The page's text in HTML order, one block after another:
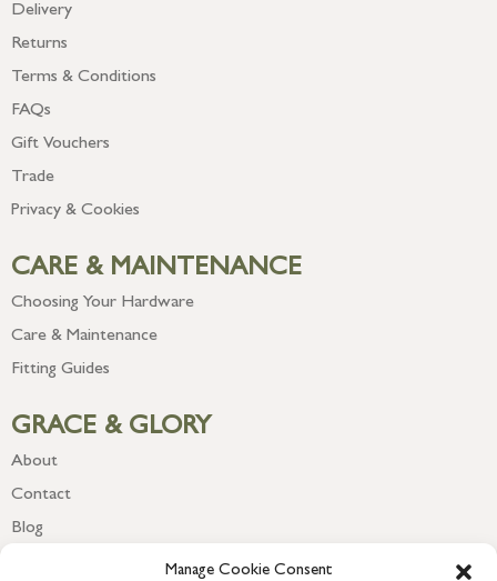
Manage Cookie Consent
Delivery
Returns
Terms & Conditions
FAQs
Gift Vouchers
Trade
Privacy & Cookies
CARE & MAINTENANCE
Choosing Your Hardware
Care & Maintenance
Fitting Guides
GRACE & GLORY
About
Contact
Blog